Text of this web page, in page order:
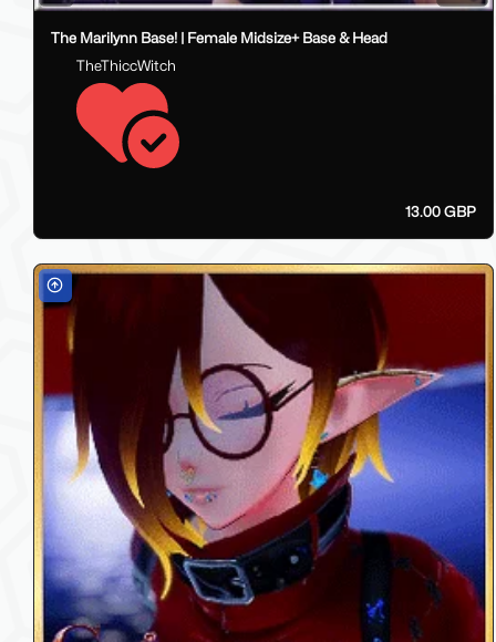
The Marilynn Base! | Female Midsize+ Base & Head
TheThiccWitch
13.00 GBP